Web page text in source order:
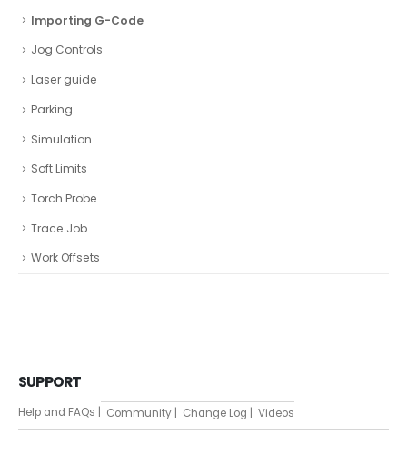
Importing G-Code
Jog Controls
Laser guide
Parking
Simulation
Soft Limits
Torch Probe
Trace Job
Work Offsets
SUPPORT
Help and FAQs | Community | Change Log | Videos